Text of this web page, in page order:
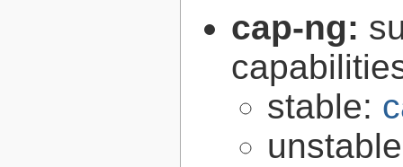
cap-ng:
stable: